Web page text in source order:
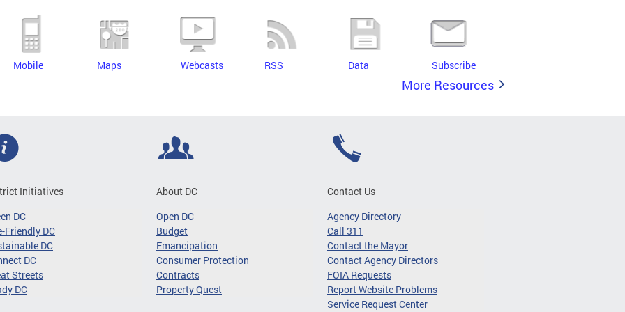
Mobile Maps Webcasts RSS Data Subscribe
More Resources
Initiatives
DC
Friendly DC
DC
DC
Streets
DC
About DC
Open DC
Budget
Emancipation
Consumer Protection
Contracts
Property Quest
Contact Us
Agency Directory
Call 311
Contact the Mayor
Contact Agency Directors
FOIA Requests
Report Website Problems
Service Request Center